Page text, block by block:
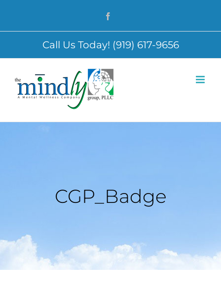
Call Us Today! (919) 617-9656
CGP_Badge